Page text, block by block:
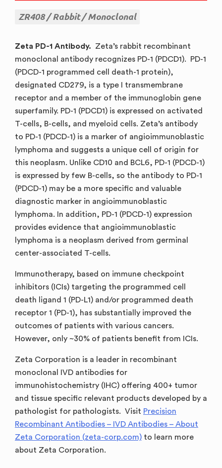
ZR408 Rabbit Monoclonal
Zeta PD-1 Antibody. Zeta’s rabbit recombinant
monoclonal antibody recognizes PD-1 (PDCD1). PD-1
(PDCD-1 programmed cell death-1 protein),
designated CD279, is a type I transmembrane
receptor and a member of the immunoglobin gene
superfamily. PD-1 (PDCD1) is expressed on activated
T-cells, B-cells, and myeloid cells. Zeta’s antibody
to PD-1 (PDCD-1) is a marker of angioimmunoblastic
lymphoma and suggests a unique cell of origin for
this neoplasm. Unlike CD10 and BCL6, PD-1 (PDCD-1)
is expressed by few B-cells, so the antibody to PD-1
(PDCD-1) may be a more specific and valuable
diagnostic marker in angioimmunoblastic
lymphoma. In addition, PD-1 (PDCD-1) expression
provides evidence that angioimmunoblastic
lymphoma is a neoplasm derived from germinal
center-associated T-cells.
Immunotherapy, based on immune checkpoint
inhibitors (ICIs) targeting the programmed cell
death ligand 1 (PD-L1) and/or programmed death
receptor 1 (PD-1), has substantially improved the
outcomes of patients with various cancers.
However, only ~30% of patients benefit from ICIs.
Zeta Corporation is a leader in recombinant
monoclonal IVD antibodies for
immunohistochemistry (IHC) offering 400+ tumor
and tissue specific relevant products developed by a
pathologist for pathologists. Visit Precision
Recombinant Antibodies – IVD Antibodies – About
Zeta Corporation (zeta-corp.com) to learn more
about Zeta Corporation.